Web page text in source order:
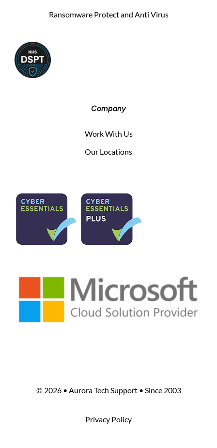
Ransomware Protect and Anti Virus
Company
Work With Us
Our Locations
© 2026 • Aurora Tech Support • Since 2003
Privacy Policy